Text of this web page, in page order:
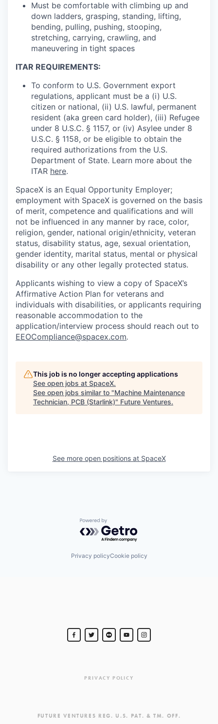
Must be comfortable with climbing up and
down ladders, grasping, standing, lifting,
bending, pulling, pushing, stooping,
stretching, carrying, crawling, and
maneuvering in tight spaces
ITAR REQUIREMENTS:
To conform to U.S. Government export
regulations, applicant must be a (i) U.S.
citizen or national, (ii) U.S. lawful, permanent
resident (aka green card holder), (iii) Refugee
under 8 U.S.C. § 1157, or (iv) Asylee under 8
U.S.C. § 1158, or be eligible to obtain the
required authorizations from the U.S.
Department of State. Learn more about the
ITAR here.
SpaceX is an Equal Opportunity Employer;
employment with SpaceX is governed on the basis
of merit, competence and qualifications and will
not be influenced in any manner by race, color,
religion, gender, national origin/ethnicity, veteran
status, disability status, age, sexual orientation,
gender identity, marital status, mental or physical
disability or any other legally protected status.
Applicants wishing to view a copy of SpaceX’s
Affirmative Action Plan for veterans and
individuals with disabilities, or applicants requiring
reasonable accommodation to the
application/interview process should reach out to
EEOCompliance@spacex.com.
This job is no longer accepting applications
See open jobs at SpaceX.
See open jobs similar to "Machine Maintenance
Technician, PCB (Starlink)" Future Ventures.
See more open positions at SpaceX
Powered by Getro.com
Privacy policyCookie policy
PRIVACY POLICY
FUTURE VENTURES REG. U.S. PAT. & TM. OFF.